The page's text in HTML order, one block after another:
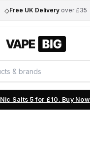
◇Free UK Delivery over £35
Nic Salts 5 for £10. Buy Now